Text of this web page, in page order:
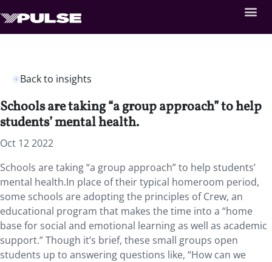
Back to insights
Schools are taking “a group approach” to help
students’ mental health.
Oct 12 2022
Schools are taking “a group approach” to help students’
mental health.In place of their typical homeroom period,
some schools are adopting the principles of Crew, an
educational program that makes the time into a “home
base for social and emotional learning as well as academic
support.” Though it’s brief, these small groups open
students up to answering questions like, “How can we